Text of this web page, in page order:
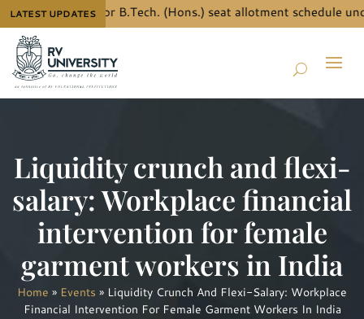
LATEST UPDATES
the details for B.Tech. (Hons.) seat allotment schedule
Liquidity crunch and flexi-
salary: Workplace financial
intervention for female
garment workers in India
Home » Events » Liquidity Crunch And Flexi-Salary: Workplace
Financial Intervention For Female Garment Workers In India